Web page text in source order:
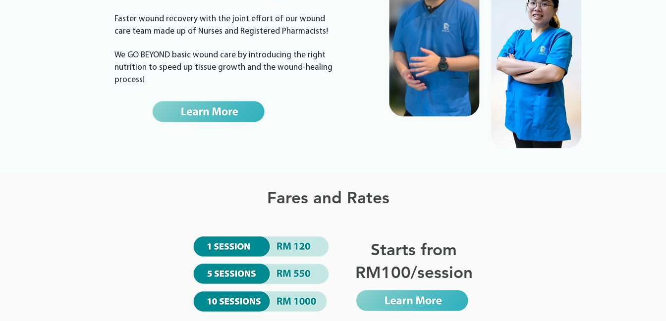
Faster wound recovery with the joint effort of our wound
care team made up of Nurses and Registered Pharmacists!
We GO BEYOND basic wound care by introducing the right
nutrition to speed up tissue growth and the wound-healing
process!
Fares and Rates
Starts from
RM100/session